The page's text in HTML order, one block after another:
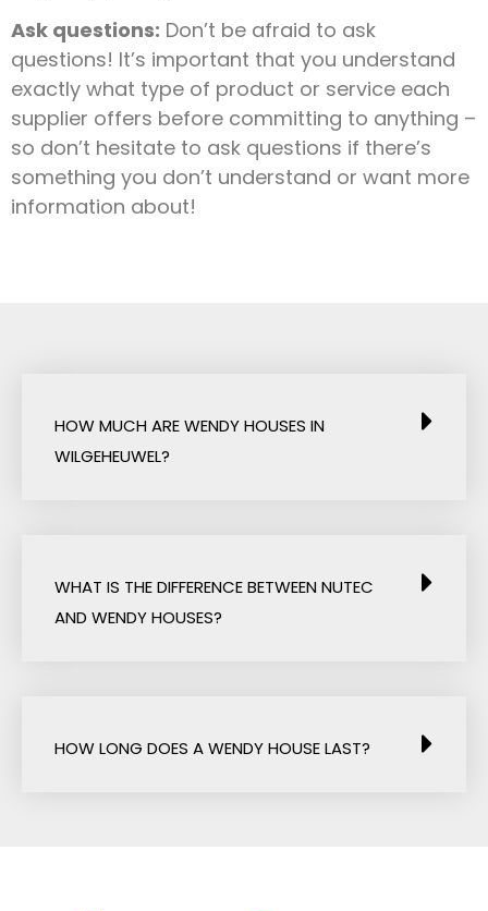
Ask questions: Don’t be afraid to ask
questions! It’s important that you understand
exactly what type of product or service each
supplier offers before committing to anything –
so don’t hesitate to ask questions if there’s
something you don’t understand or want more
information about!
HOW MUCH ARE WENDY HOUSES IN
WILGEHEUWEL?
WHAT IS THE DIFFERENCE BETWEEN NUTEC
AND WENDY HOUSES?
HOW LONG DOES A WENDY HOUSE LAST?